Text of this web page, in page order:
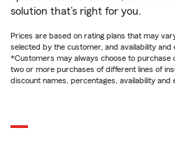
solution that’s right for you.
Prices are based on rating plans that may
selected by the customer, and availability and
*Customers may always choose to purchase
two or more purchases of different lines of
discount names, percentages, availability and